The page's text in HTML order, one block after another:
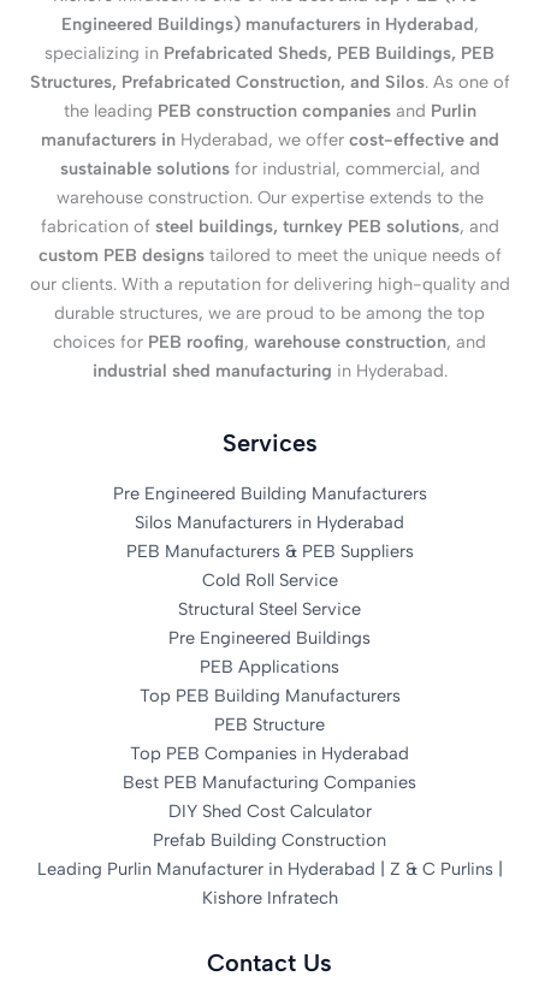
Engineered Buildings) manufacturers in Hyderabad,
specializing in Prefabricated Sheds, PEB Buildings, PEB
Structures, Prefabricated Construction, and Silos. As one of
the leading PEB construction companiesand Purlin
manufacturers in Hyderabad, we offer cost-effective and
sustainable solutionsfor industrial, commercial, and
warehouse construction. Our expertise extends to the
fabrication of steel buildings, turnkey PEB solutions, and
custom PEB designstailored to meet the unique needs of
our clients. With a reputation for delivering high-quality and
durable structures, we are proud to be among the top
choices for PEB roofing, warehouse construction, and
industrial shed manufacturing in Hyderabad.
Services
Pre Engineered Building Manufacturers
Silos Manufacturers in Hyderabad
PEB Manufacturers & PEB Suppliers
Cold Roll Service
Structural Steel Service
Pre Engineered Buildings
PEB Applications
Top PEB Building Manufacturers
PEB Structure
Top PEB Companies in Hyderabad
Best PEB Manufacturing Companies
DIY Shed Cost Calculator
Prefab Building Construction
Leading Purlin Manufacturer in Hyderabad | Z & C Purlins |
Kishore Infratech
Contact Us